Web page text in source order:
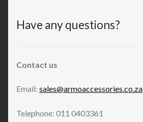
Have any questions?
Contact us
Email: sales@armoaccessories.co.za
Telephone: 011 0403361